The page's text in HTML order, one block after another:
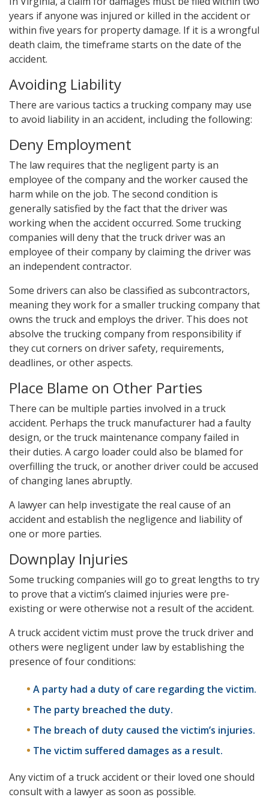
years if anyone was injured or killed in the accident or
within five years for property damage. If it is a wrongful
death claim, the timeframe starts on the date of the
accident.
Avoiding Liability
There are various tactics a trucking company may use
to avoid liability in an accident, including the following:
Deny Employment
The law requires that the negligent party is an
employee of the company and the worker caused the
harm while on the job. The second condition is
generally satisfied by the fact that the driver was
working when the accident occurred. Some trucking
companies will deny that the truck driver was an
employee of their company by claiming the driver was
an independent contractor.
Some drivers can also be classified as subcontractors,
meaning they work for a smaller trucking company that
owns the truck and employs the driver. This does not
absolve the trucking company from responsibility if
they cut corners on driver safety, requirements,
deadlines, or other aspects.
Place Blame on Other Parties
There can be multiple parties involved in a truck
accident. Perhaps the truck manufacturer had a faulty
design, or the truck maintenance company failed in
their duties. A cargo loader could also be blamed for
overfilling the truck, or another driver could be accused
of changing lanes abruptly.
A lawyer can help investigate the real cause of an
accident and establish the negligence and liability of
one or more parties.
Downplay Injuries
Some trucking companies will go to great lengths to try
to prove that a victim’s claimed injuries were pre-
existing or were otherwise not a result of the accident.
A truck accident victim must prove the truck driver and
others were negligent under law by establishing the
presence of four conditions:
A party had a duty of care regarding the victim.
The party breached the duty.
The breach of duty caused the victim’s injuries.
The victim suffered damages as a result.
Any victim of a truck accident or their loved one should
consult with a lawyer as soon as possible.